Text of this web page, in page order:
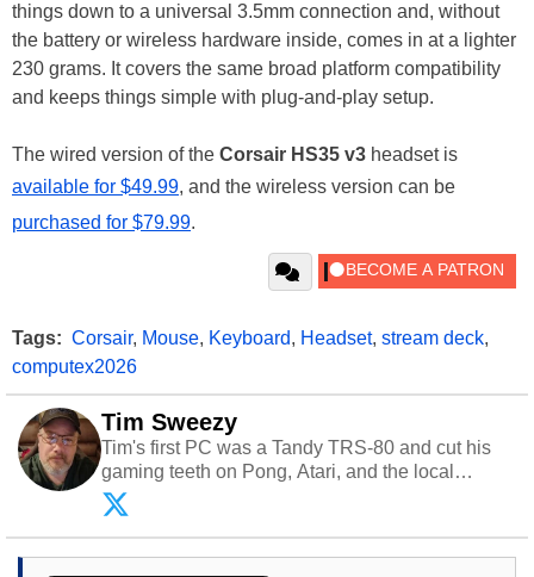
things down to a universal 3.5mm connection and, without
the battery or wireless hardware inside, comes in at a lighter
230 grams. It covers the same broad platform compatibility
and keeps things simple with plug-and-play setup.
The wired version of the Corsair HS35 v3 headset is
available for $49.99, and the wireless version can be
purchased for $79.99.
Tags: Corsair, Mouse, Keyboard, Headset, stream deck,
computex2026
Tim Sweezy
Tim's first PC was a Tandy TRS-80 and cut his
gaming teeth on Pong, Atari, and the local
arcade. He now enjoys sharing his passion for
tech with his sons and grandsons. Opinions and
content posted by HotHardware contributors are